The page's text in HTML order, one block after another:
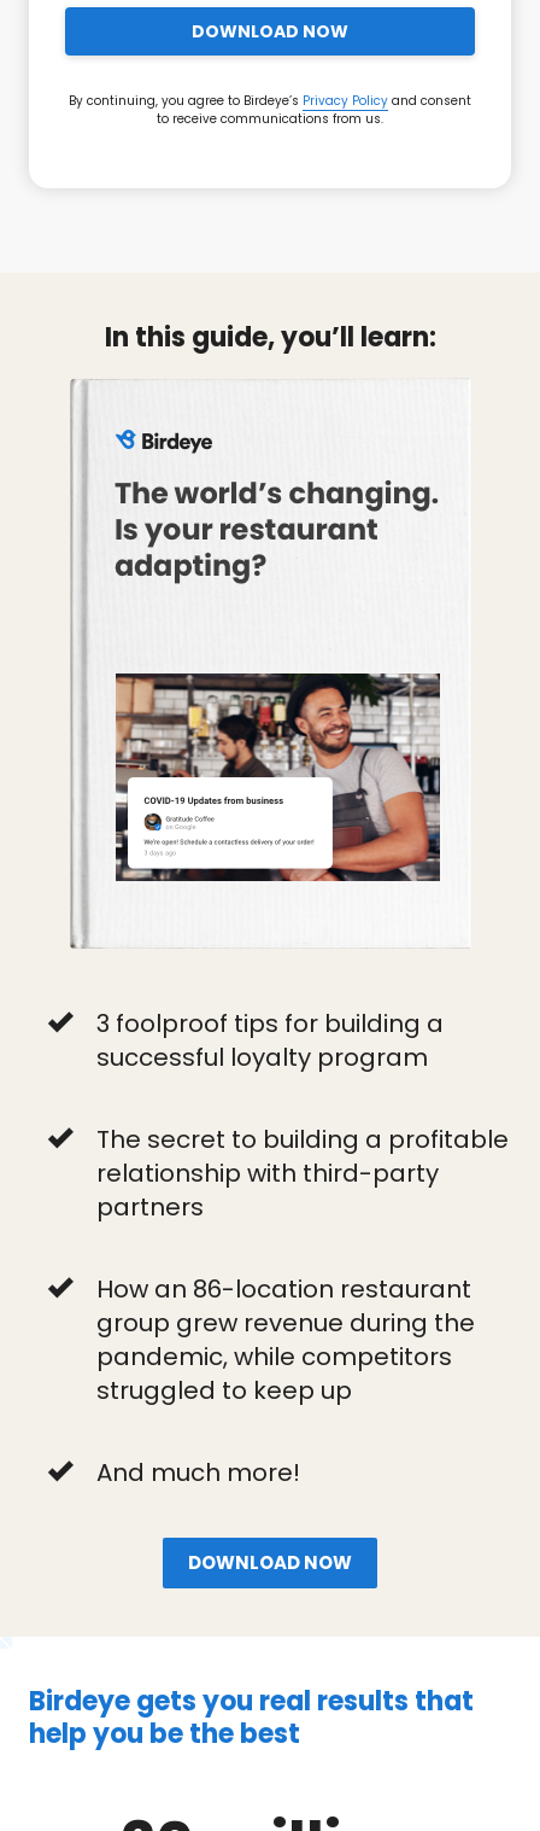
DOWNLOAD NOW
By continuing, you agree to Birdeye’s Privacy Policy and consent
to receive communications from us.
In this guide, you’ll learn:
3 foolproof tips for building a
successful loyalty program
The secret to building a profitable
relationship with third-party
partners
How an 86-location restaurant
group grew revenue during the
pandemic, while competitors
struggled to keep up
And much more!
DOWNLOAD NOW
Birdeye gets you real results that
help you be the best